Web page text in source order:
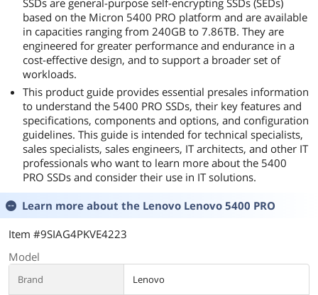
SSDs are general-purpose self-encrypting SSDs (SEDs)
based on the Micron 5400 PRO platform and are available
in capacities ranging from 240GB to 7.86TB. They are
engineered for greater performance and endurance in a
cost-effective design, and to support a broader set of
workloads.
This product guide provides essential presales information
to understand the 5400 PRO SSDs, their key features and
specifications, components and options, and configuration
guidelines. This guide is intended for technical specialists,
sales specialists, sales engineers, IT architects, and other IT
professionals who want to learn more about the 5400
PRO SSDs and consider their use in IT solutions.
Learn more about the Lenovo Lenovo 5400 PRO
Item #9SIAG4PKVE4223
Model
Brand Lenovo